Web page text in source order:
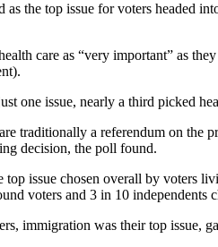
as the top issue for voters headed
care as “very important” as
one issue, nearly a third picked
traditionally a referendum on the
decision, the poll found.
top issue chosen overall by voters
voters and 3 in 10 independents
immigration was their top issue,